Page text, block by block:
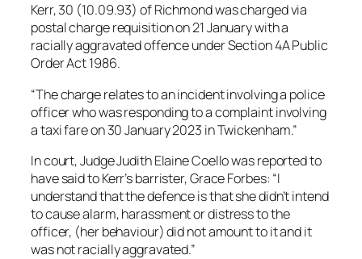
Kerr, 30 (10.09.93) of Richmond was charged via
postal charge requisition on 21 January with a
racially aggravated offence under Section 4A Public
Order Act 1986.
“The charge relates to an incident involving a police
officer who was responding to a complaint involving
a taxi fare on 30 January 2023 in Twickenham.”
In court, Judge Judith Elaine Coello was reported to
have said to Kerr’s barrister, Grace Forbes: “I
understand that the defence is that she didn’t intend
to cause alarm, harassment or distress to the
officer, (her behaviour) did not amount to it and it
was not racially aggravated.”